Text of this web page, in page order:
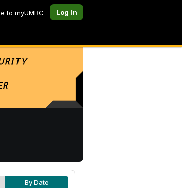
to myUMBC Log In
By Date